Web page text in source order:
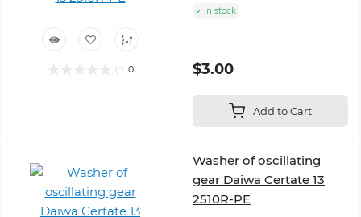
0
In stock
$3.00
Add to Cart
Washer of oscillating
gear Daiwa Certate 13
2510R-PE